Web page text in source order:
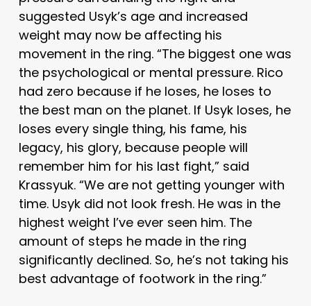
suggested Usyk’s age and increased
weight may now be affecting his
movement in the ring. “The biggest one was
the psychological or mental pressure. Rico
had zero because if he loses, he loses to
the best man on the planet. If Usyk loses, he
loses every single thing, his fame, his
legacy, his glory, because people will
remember him for his last fight,” said
Krassyuk. “We are not getting younger with
time. Usyk did not look fresh. He was in the
highest weight I’ve ever seen him. The
amount of steps he made in the ring
significantly declined. So, he’s not taking his
best advantage of footwork in the ring.”